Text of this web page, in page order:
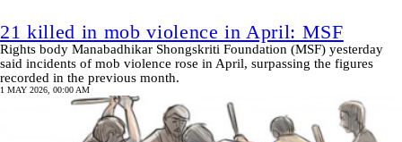
21 killed in mob violence in April: MSF
Rights body Manabadhikar Shongskriti Foundation (MSF) yesterday
said incidents of mob violence rose in April, surpassing the figures
recorded in the previous month.
1 MAY 2026, 00:00 AM